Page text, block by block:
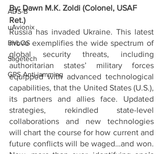
ADS-B
uAvionix
BVLOS
Sagetech
GPS Anti-jamming
By: Dawn M.K. Zoldi (Colonel, USAF
Ret.)
Russia has invaded Ukraine. This latest
move exemplifies the wide spectrum of
global security threats, including
authoritarian states’ military forces
equipped with advanced technological
capabilities, that the United States (U.S.),
its partners and allies face. Updated
strategies, rekindled state-level
collaborations and new technologies
will chart the course for how current and
future conflicts will be waged…and won.